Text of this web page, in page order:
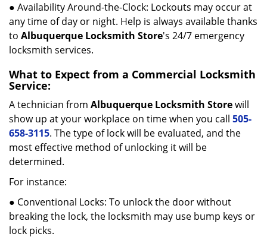
● Availability Around-the-Clock: Lockouts may occur at
any time of day or night. Help is always available thanks
to Albuquerque Locksmith Store's 24/7 emergency
locksmith services.
What to Expect from a Commercial Locksmith
Service:
A technician from Albuquerque Locksmith Storewill
show up at your workplace on time when you call 505-
658-3115. The type of lock will be evaluated, and the
most effective method of unlocking it will be
determined.
For instance:
● Conventional Locks: To unlock the door without
breaking the lock, the locksmith may use bump keys or
lock picks.